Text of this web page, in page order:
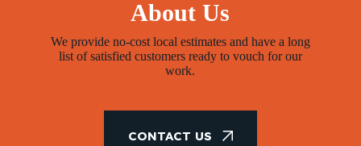
About Us
We provide no-cost local estimates and have a long
list of satisfied customers ready to vouch for our
work.
CONTACT US